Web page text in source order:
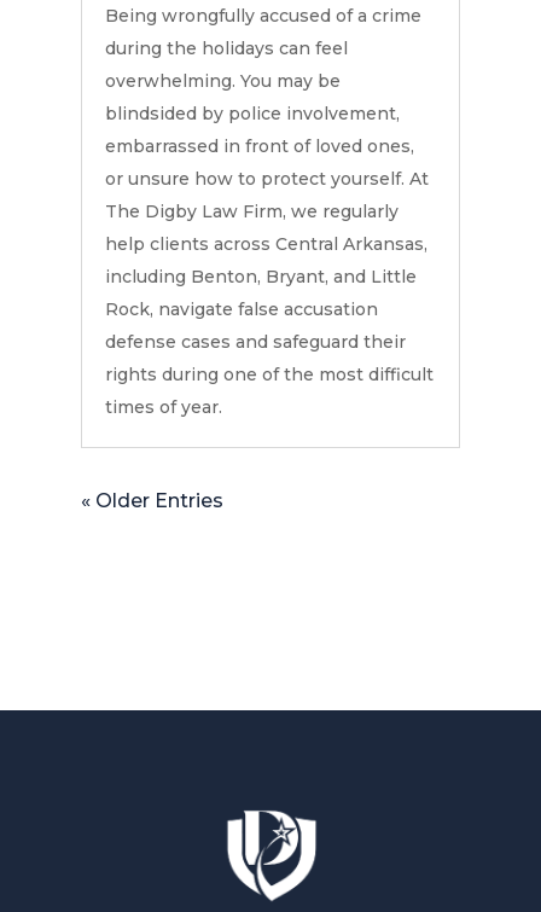
Being wrongfully accused of a crime
during the holidays can feel
overwhelming. You may be
blindsided by police involvement,
embarrassed in front of loved ones,
or unsure how to protect yourself. At
The Digby Law Firm, we regularly
help clients across Central Arkansas,
including Benton, Bryant, and Little
Rock, navigate false accusation
defense cases and safeguard their
rights during one of the most difficult
times of year.
« Older Entries